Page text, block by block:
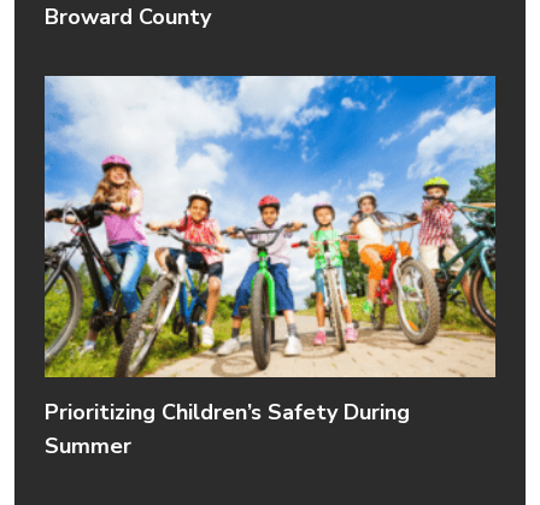
Broward County
Prioritizing Children’s Safety During
Summer